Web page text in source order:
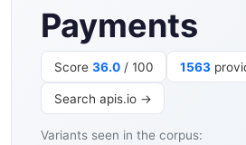
Payments
Score 36.0/ 100 1563
Search apis.io →
Variants seen in the corpus: